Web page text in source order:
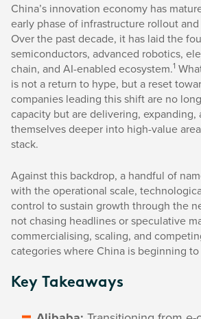
China’s innovation economy has
early phase of infrastructure rollout
Over the past decade, it has laid the
semiconductors, advanced robotics,
chain, and AI-enabled ecosystem.1
is not a return to hype, but a reset
companies leading this shift are no
capacity but are delivering, expanding,
themselves deeper into high-value
stack.
Against this backdrop, a handful of
with the operational scale,
control to sustain growth through the
not chasing headlines or speculative
commercialising, scaling, and
categories where China is beginning
Key Takeaways